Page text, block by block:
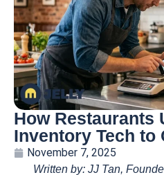
How Restaurants
Inventory Tech to
November 7, 2025
Written by: JJ Tan,